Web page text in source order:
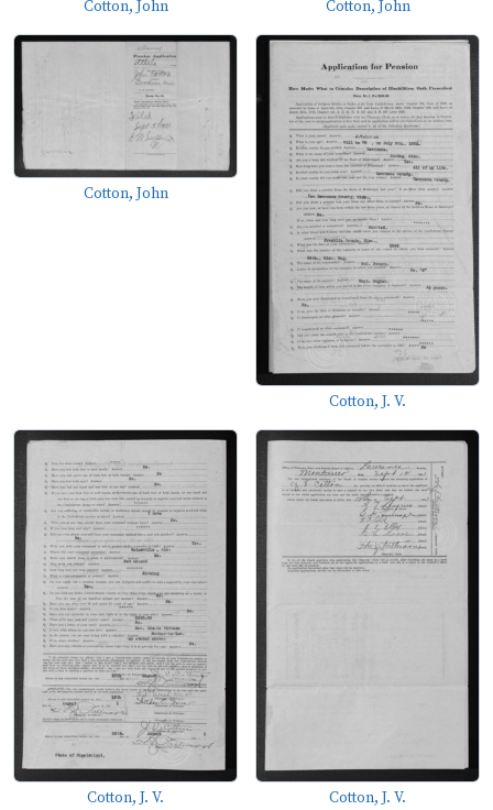
Cotton, John Cotton, John
Cotton, John
Cotton, J. V.
Cotton, J. V. Cotton, J. V.